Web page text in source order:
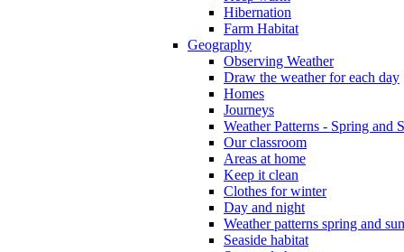
Hibernation
Farm Habitat
Geography
Observing Weather
Draw the weather for each day
Homes
Journeys
Weather Patterns - Spring and
Our classroom
Areas at home
Keep it clean
Clothes for winter
Day and night
Weather patterns spring and
Seaside habitat